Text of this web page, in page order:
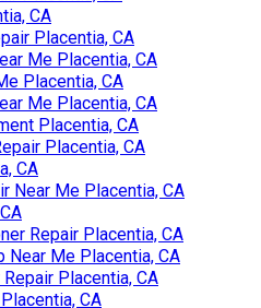
CA
Placentia, CA
Me Placentia, CA
Placentia, CA
Me Placentia, CA
Placentia, CA
Placentia, CA
CA
Near Me Placentia, CA
Repair Placentia, CA
Near Me Placentia, CA
Placentia, CA
CA